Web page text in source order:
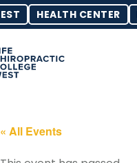
HEALTH CENTER
« All Events